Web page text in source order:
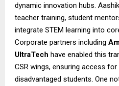
dynamic innovation hubs.
teacher training, student
integrate STEM learning into
Corporate partners including
UltraTech have enabled this
CSR wings, ensuring access
disadvantaged students. One